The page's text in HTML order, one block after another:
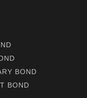
BOND
BOND